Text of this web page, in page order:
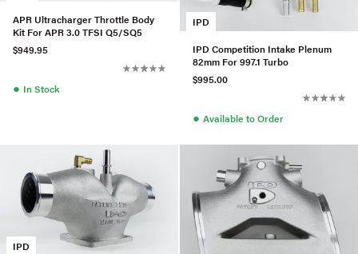
APR Ultracharger Throttle Body
Kit For APR 3.0 TFSI Q5/SQ5
$949.95
● In Stock
IPD
IPD Competition Intake Plenum
82mm For 997.1 Turbo
$995.00
● Available to Order
IPD